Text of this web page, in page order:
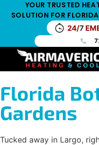
YOUR TRUSTED
SOLUTION FOR
24/7
Florida
Gardens
Tucked away in Largo,